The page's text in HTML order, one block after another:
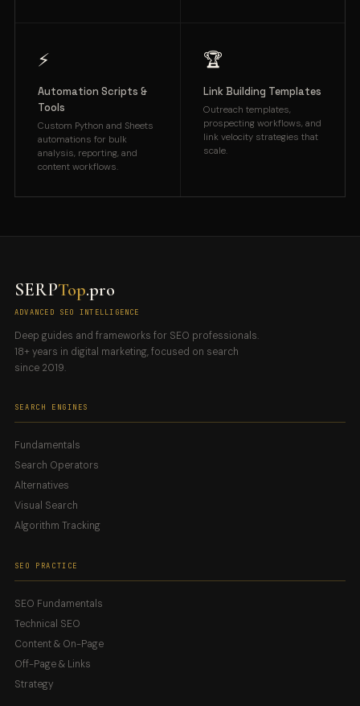
⚡
Automation Scripts &
Tools
Custom Python and Sheets
automations for bulk
analysis, reporting, and
content workflows.
🏆
Link Building Templates
Outreach templates,
prospecting workflows, and
link velocity strategies that
scale.
SERPTop.pro
ADVANCED SEO INTELLIGENCE
Deep guides and frameworks for SEO professionals.
18+ years in digital marketing, focused on search
since 2019.
SEARCH ENGINES
Fundamentals
Search Operators
Alternatives
Visual Search
Algorithm Tracking
SEO PRACTICE
SEO Fundamentals
Technical SEO
Content & On-Page
Off-Page & Links
Strategy